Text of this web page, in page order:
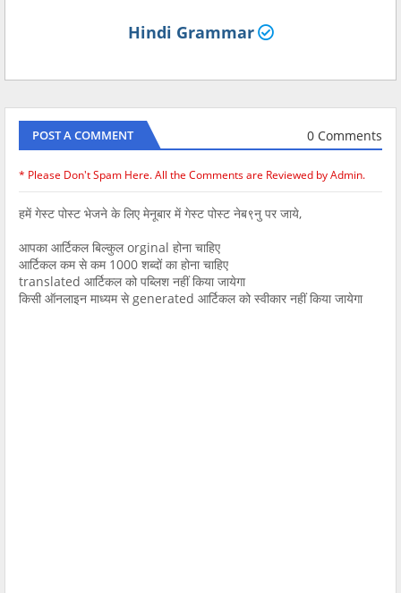
Hindi Grammar
POST A COMMENT 0 Comments
* Please Don't Spam Here. All the Comments are Reviewed by Admin.
हमें गेस्ट पोस्ट भेजने के लिए मेनूबार में गेस्ट पोस्ट नेब९नु पर जाये,
आपका आर्टिकल बिल्कुल orginal होना चाहिए
आर्टिकल कम से कम 1000 शब्दों का होना चाहिए
translated आर्टिकल को पब्लिश नहीं किया जायेगा
किसी ऑनलाइन माध्यम से generated आर्टिकल को स्वीकार नहीं किया जायेगा